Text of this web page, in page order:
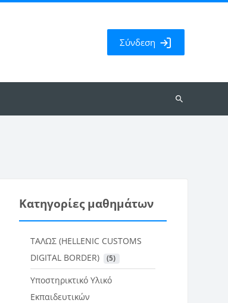
Σύνδεση
Αναζήτηση
Κατηγορίες μαθημάτων
ΤΑΛΩΣ (HELLENIC CUSTOMS
DIGITAL BORDER)
(5)
Υποστηρικτικό Υλικό
Εκπαιδευτικών